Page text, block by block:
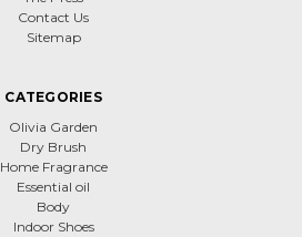
Contact Us
Sitemap
CATEGORIES
Olivia Garden
Dry Brush
Home Fragrance
Essential oil
Body
Indoor Shoes